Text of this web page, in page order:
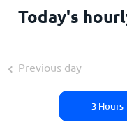
Today's
Previous day
3 Hours